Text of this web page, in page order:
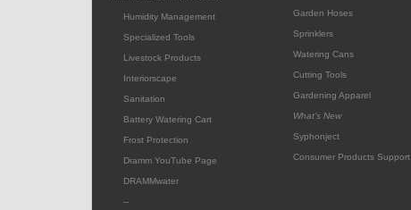
Humidity Management
Specialized Tools
Livestock Products
Interiorscape
Sanitation
Battery Watering Cart
Frost Protection
Dramm YouTube Page
DRAMMwater
--
Garden Hoses
Sprinklers
Watering Cans
Cutting Tools
Gardening Apparel
What's New
Syphonject
Consumer Products Support